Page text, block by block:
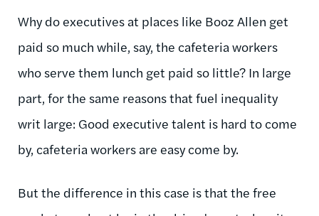
Why do executives at places like Booz Allen get
paid so much while, say, the cafeteria workers
who serve them lunch get paid so little? In large
part, for the same reasons that fuel inequality
writ large: Good executive talent is hard to come
by, cafeteria workers are easy come by.
But the difference in this case is that the free